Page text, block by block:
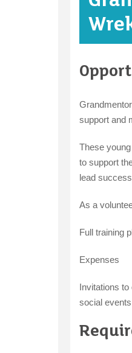
support and
These
to support
lead
As a
Full training
Expenses
Invitations
social